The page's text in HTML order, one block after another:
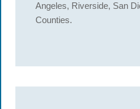
Angeles, Riverside, San
Counties.